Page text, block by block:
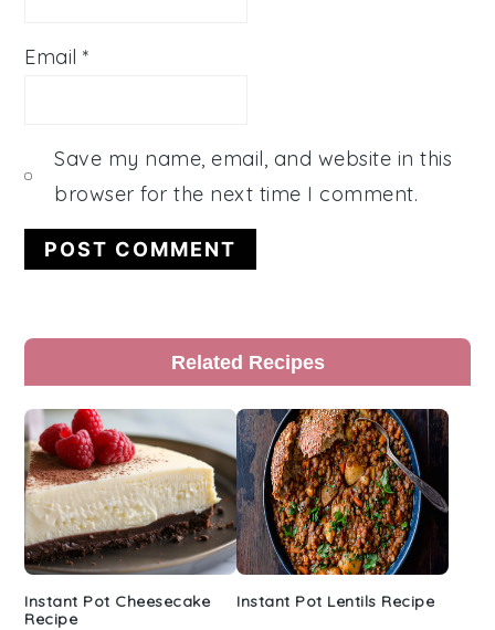
Email*
Save my name, email, and website in this
browser for the next time I comment.
Primary
Sidebar
Related Recipes
Instant Pot Cheesecake
Recipe
Instant Pot Lentils Recipe